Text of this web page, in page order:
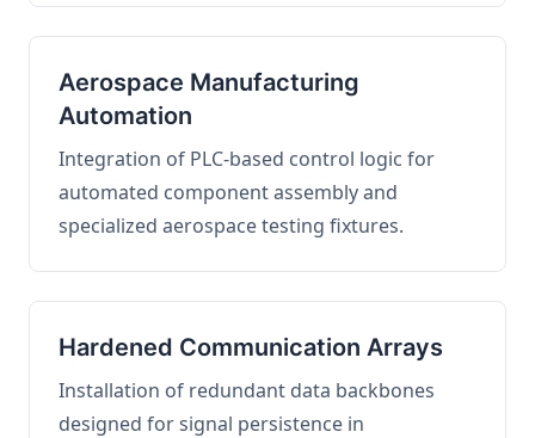
Aerospace Manufacturing
Automation
Integration of PLC-based control logic for
automated component assembly and
specialized aerospace testing fixtures.
Hardened Communication Arrays
Installation of redundant data backbones
designed for signal persistence in